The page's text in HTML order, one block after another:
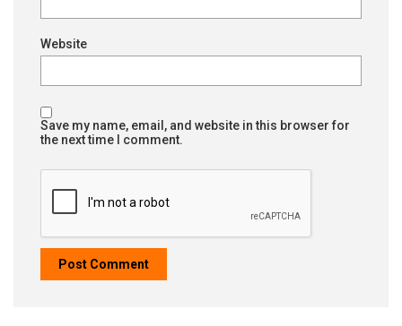
Website
Save my name, email, and website in this browser for
the next time I comment.